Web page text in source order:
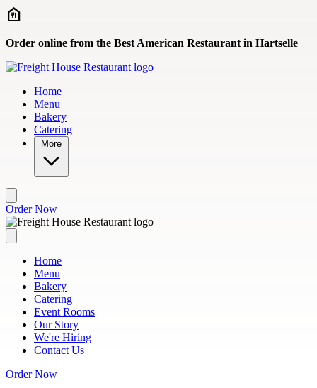
Skip to main content
Order online from the Best American Restaurant in Hartselle
Home
Menu
Bakery
Catering
More
Order Now
Home
Menu
Bakery
Catering
Event Rooms
Our Story
We're Hiring
Contact Us
Order Now